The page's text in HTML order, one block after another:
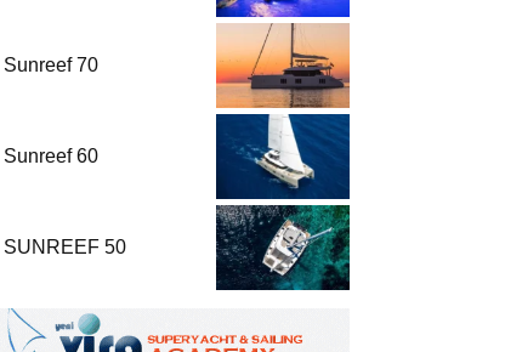
Sunreef 70
Sunreef 60
SUNREEF 50